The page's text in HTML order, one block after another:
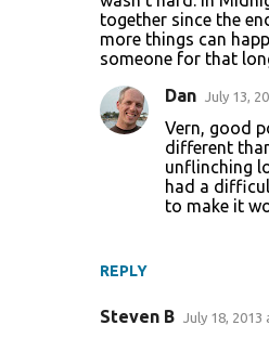
together since the
more things can
someone for that
REPLY
Dan July 13,
Vern, good
different
unflinching
had a
to make it
Steven B July 18, 2013